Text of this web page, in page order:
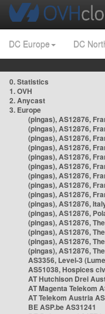
DC Europe DC
0. Statistics
1. OVH
2. Anycast
3. Europe
(pingas), AS12876,
(pingas), AS12876,
(pingas), AS12876,
(pingas), AS12876,
(pingas), AS12876,
(pingas), AS12876,
(pingas), AS12876,
(pingas), AS12876,
(pingas), AS12876,
(pingas), AS12876,
(pingas), AS12876,
(pingas), AS12876,
(pingas), AS12876,
(pingas), AS12876,
(pingas), AS12876,
AS3356, Level-3
AS51038, Hospices
AT Hutchison Drei
AT Magenta Telekom
AT Telekom Austria
BE ASP.be AS31241